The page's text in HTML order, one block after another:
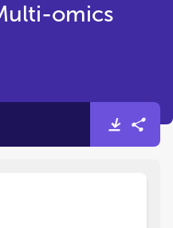
omics